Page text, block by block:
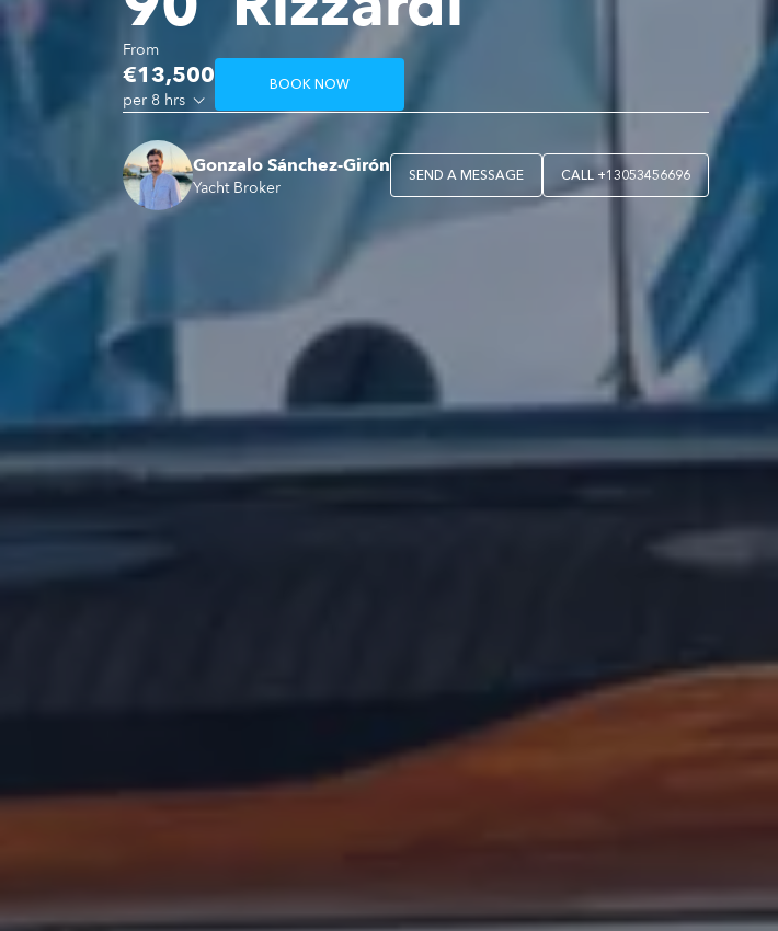
From
€13,500
per 8 hrs
BOOK NOW
Gonzalo Sánchez-Girón
Yacht Broker
SEND A MESSAGE CALL +13053456696